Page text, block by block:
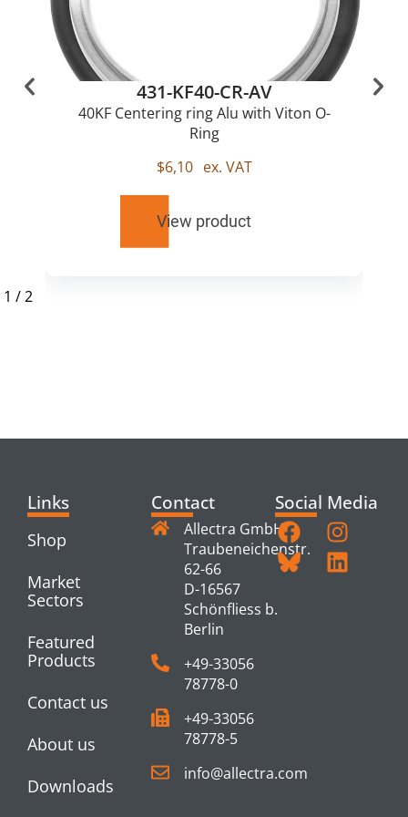
431-KF40-CR-AV
40KF Centering ring Alu with Viton O-
Ring
$6,10 ex. VAT
View product
1 /2
Links
Shop
Market
Sectors
Featured
Products
Contact us
About us
Downloads
Contact
Allectra GmbH
Traubeneichenstr.
62-66
D-16567
Schönfliess b.
Berlin
+49-33056
78778-0
+49-33056
78778-5
info@allectra.com
Social Media